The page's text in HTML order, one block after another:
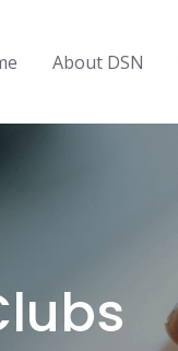
About DSN